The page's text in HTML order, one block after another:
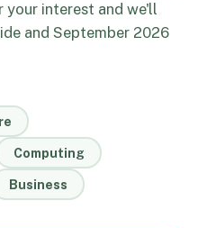
your interest and we'll
and September 2026
Computing
Business